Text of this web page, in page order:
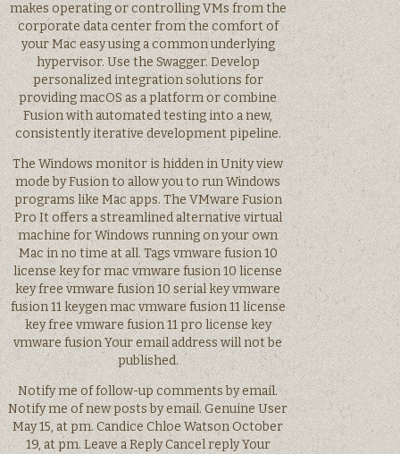
makes operating or controlling VMs from the
corporate data center from the comfort of
your Mac easy using a common underlying
hypervisor. Use the Swagger. Develop
personalized integration solutions for
providing macOS as a platform or combine
Fusion with automated testing into a new,
consistently iterative development pipeline.
The Windows monitor is hidden in Unity view
mode by Fusion to allow you to run Windows
programs like Mac apps. The VMware Fusion
Pro It offers a streamlined alternative virtual
machine for Windows running on your own
Mac in no time at all. Tags vmware fusion 10
license key for mac vmware fusion 10 license
key free vmware fusion 10 serial key vmware
fusion 11 keygen mac vmware fusion 11 license
key free vmware fusion 11 pro license key
vmware fusion Your email address will not be
published.
Notify me of follow-up comments by email.
Notify me of new posts by email. Genuine User
May 15, at pm. Candice Chloe Watson October
19, at pm. Leave a Reply Cancel reply Your